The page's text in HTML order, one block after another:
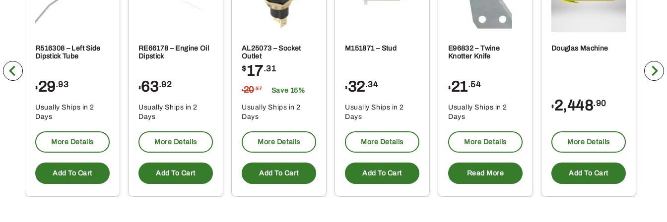
R516308 – Left Side
Dipstick Tube
$ 29.93
Usually Ships in 2
Days
More Details
Add To Cart
RE66178 – Engine Oil
Dipstick
$63.92
Usually Ships in 2
Days
More Details
Add To Cart
AL25073 – Socket
Outlet
$17.31
$20.37 Save 15%
Usually Ships in 2
Days
More Details
Add To Cart
M151871 – Stud
$ 32.34
Usually Ships in 2
Days
More Details
Add To Cart
E96832 – Twine
Knotter Knife
$ 21.54
Usually Ships in 2
Days
More Details
Read More
Douglas Machine
$ 2,448.90
More Details
Add To Cart